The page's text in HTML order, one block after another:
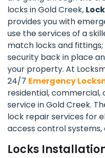
locks in Gold Creek,
provides you with
use the services of a
match locks and
security back in place
your property. At
24/7 Emergency
residential,
service in Gold Creek.
lock repair services for
access control
Locks